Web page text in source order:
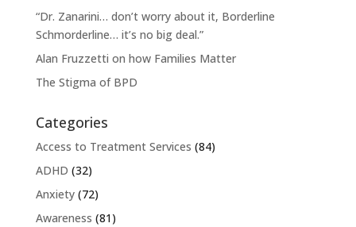
“Dr. Zanarini… don’t worry about it, Borderline
Schmorderline… it’s no big deal.”
Alan Fruzzetti on how Families Matter
The Stigma of BPD
Categories
Access to Treatment Services (84)
ADHD (32)
Anxiety(72)
Awareness (81)